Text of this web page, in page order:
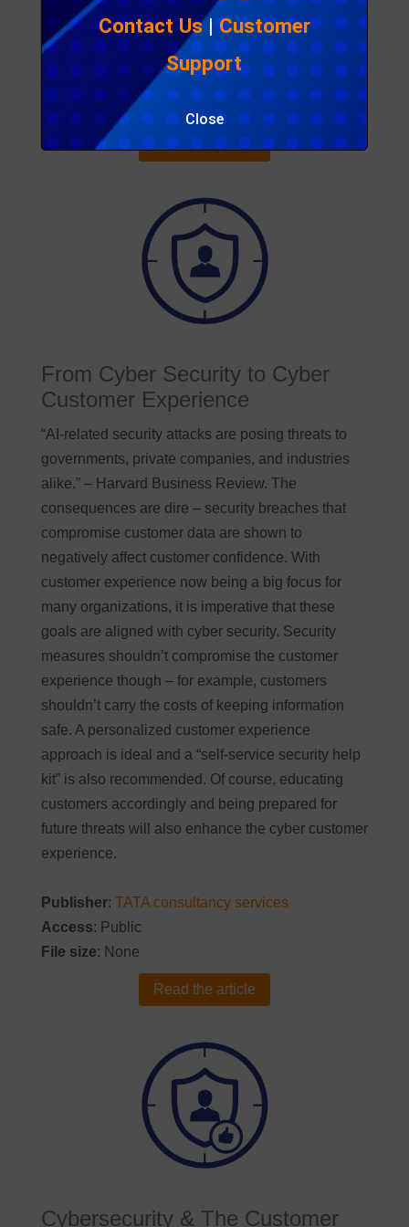
Contact Us|Customer
Support
Close
growth, focusing on the security thereof should be
key.
Publisher
MYcustomer
Access
: None
Read the article
From Cyber Security to Cyber
Customer Experience
“AI-related security attacks are posing threats to
governments, private companies, and industries
alike.” – Harvard Business Review. The
consequences are dire – security breaches that
compromise customer data are shown to
negatively affect customer confidence. With
customer experience now being a big focus for
many organizations, it is imperative that these
goals are aligned with cyber security. Security
measures shouldn’t compromise the customer
experience though – for example, customers
shouldn’t carry the costs of keeping information
safe. A personalized customer experience
approach is ideal and a “self-service security help
kit” is also recommended. Of course, educating
customers accordingly and being prepared for
future threats will also enhance the cyber customer
experience.
Publisher: TATA consultancy services
Access: Public
File size: None
Read the article
Cybersecurity & The Customer